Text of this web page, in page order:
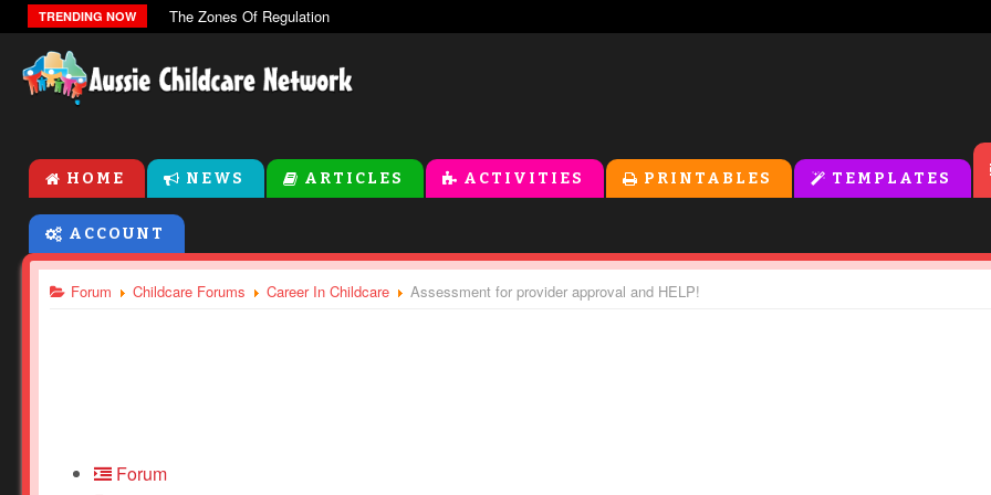
TRENDING NOW The Zones Of Regulation
HOME NEWS ARTICLES ACTIVITIES PRINTABLES TEMPLATES
ACCOUNT
Forum Childcare Forums Career In Childcare Assessment for provider approval and HELP!
Forum